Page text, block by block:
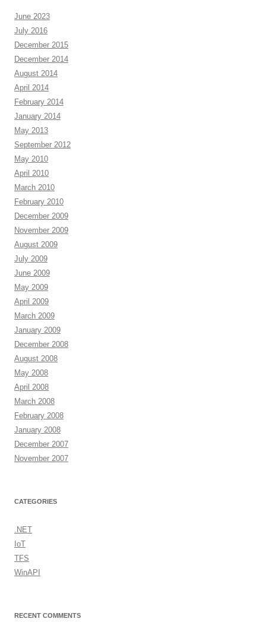
June 2023
July 2016
December 2015
December 2014
August 2014
April 2014
February 2014
January 2014
May 2013
September 2012
May 2010
April 2010
March 2010
February 2010
December 2009
November 2009
August 2009
July 2009
June 2009
May 2009
April 2009
March 2009
January 2009
December 2008
August 2008
May 2008
April 2008
March 2008
February 2008
January 2008
December 2007
November 2007
CATEGORIES
.NET
IoT
TFS
WinAPI
RECENT COMMENTS